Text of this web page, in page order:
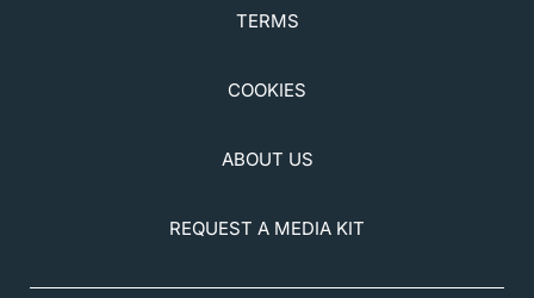
TERMS
COOKIES
ABOUT US
REQUEST A MEDIA KIT